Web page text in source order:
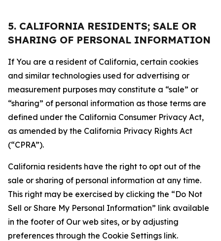
5. CALIFORNIA RESIDENTS; SALE OR
SHARING OF PERSONAL INFORMATION
If You are a resident of California, certain cookies
and similar technologies used for advertising or
measurement purposes may constitute a “sale” or
“sharing” of personal information as those terms are
defined under the California Consumer Privacy Act,
as amended by the California Privacy Rights Act
(“CPRA”).
California residents have the right to opt out of the
sale or sharing of personal information at any time.
This right may be exercised by clicking the “Do Not
Sell or Share My Personal Information” link available
in the footer of Our web sites, or by adjusting
preferences through the Cookie Settings link.